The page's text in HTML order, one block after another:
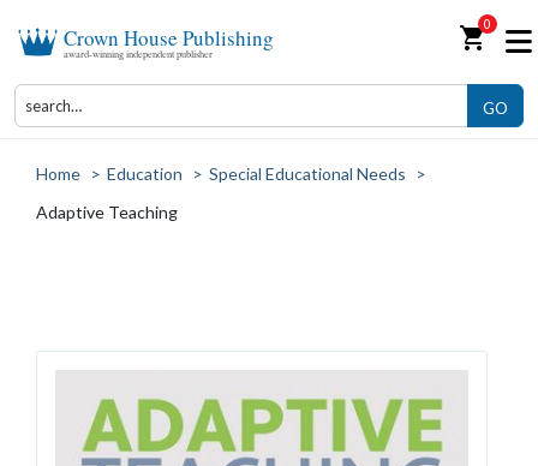
Crown House Publishing
award-winning independent publisher shopping_cart0
GO
Home > Education > Special Educational Needs
>
Adaptive Teaching